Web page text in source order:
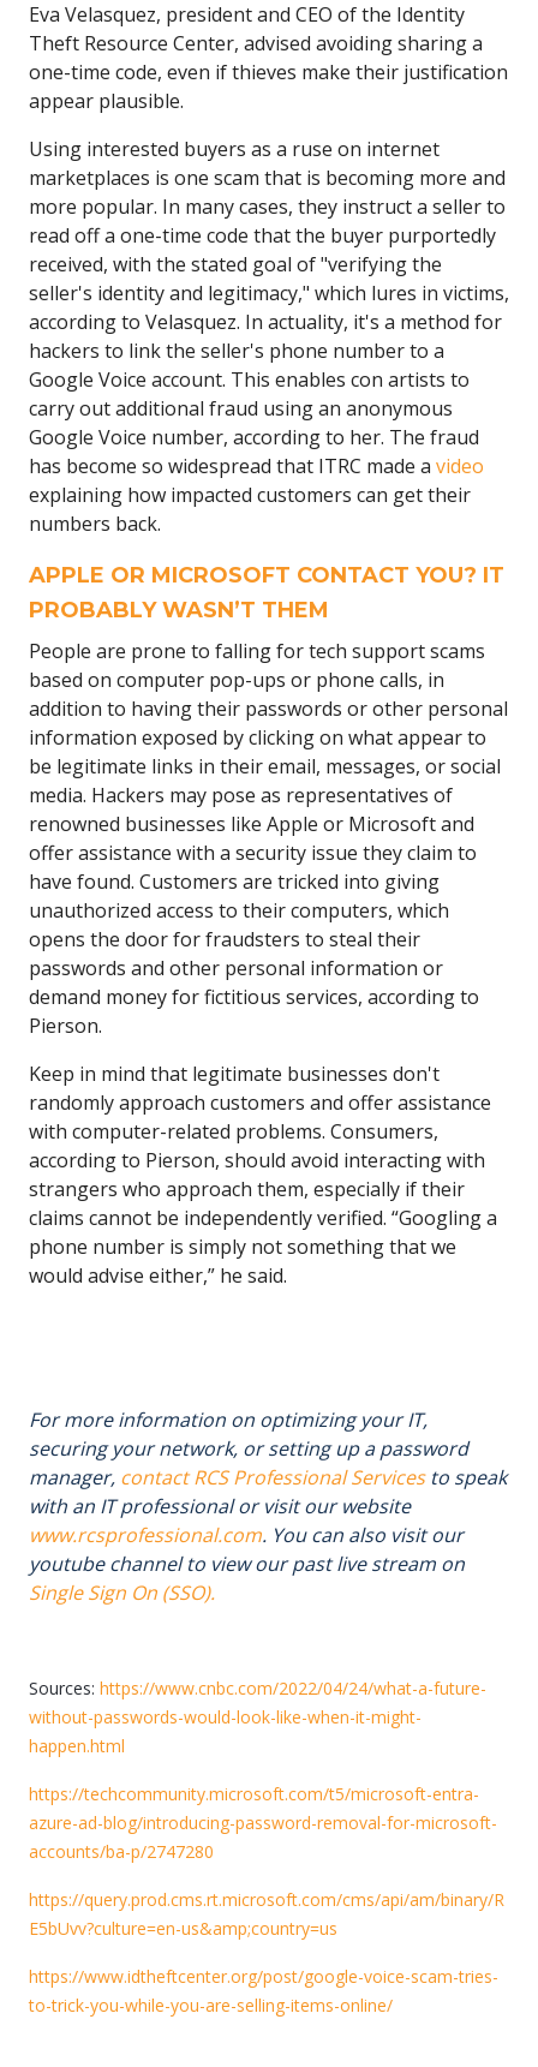
Eva Velasquez, president and CEO of the Identity
Theft Resource Center, advised avoiding sharing a
one-time code, even if thieves make their justification
appear plausible.
Using interested buyers as a ruse on internet
marketplaces is one scam that is becoming more and
more popular. In many cases, they instruct a seller to
read off a one-time code that the buyer purportedly
received, with the stated goal of "verifying the
seller's identity and legitimacy," which lures in victims,
according to Velasquez. In actuality, it's a method for
hackers to link the seller's phone number to a
Google Voice account. This enables con artists to
carry out additional fraud using an anonymous
Google Voice number, according to her. The fraud
has become so widespread that ITRC made a video
explaining how impacted customers can get their
numbers back.
APPLE OR MICROSOFT CONTACT YOU? IT
PROBABLY WASN’T THEM
People are prone to falling for tech support scams
based on computer pop-ups or phone calls, in
addition to having their passwords or other personal
information exposed by clicking on what appear to
be legitimate links in their email, messages, or social
media. Hackers may pose as representatives of
renowned businesses like Apple or Microsoft and
offer assistance with a security issue they claim to
have found. Customers are tricked into giving
unauthorized access to their computers, which
opens the door for fraudsters to steal their
passwords and other personal information or
demand money for fictitious services, according to
Pierson.
Keep in mind that legitimate businesses don't
randomly approach customers and offer assistance
with computer-related problems. Consumers,
according to Pierson, should avoid interacting with
strangers who approach them, especially if their
claims cannot be independently verified. “Googling a
phone number is simply not something that we
would advise either,” he said.
For more information on optimizing your IT,
securing your network, or setting up a password
manager, contact RCS Professional Servicesto speak
with an IT professional or visit our website
www.rcsprofessional.com. You can also visit our
youtube channel to view our past live stream on
Single Sign On (SSO).
Sources: https://www.cnbc.com/2022/04/24/what-a-future-
without-passwords-would-look-like-when-it-might-
happen.html
https://techcommunity.microsoft.com/t5/microsoft-entra-
azure-ad-blog/introducing-password-removal-for-microsoft-
accounts/ba-p/2747280
https://query.prod.cms.rt.microsoft.com/cms/api/am/binary/R
E5bUvv?culture=en-us&amp;country=us
https://www.idtheftcenter.org/post/google-voice-scam-tries-
to-trick-you-while-you-are-selling-items-online/